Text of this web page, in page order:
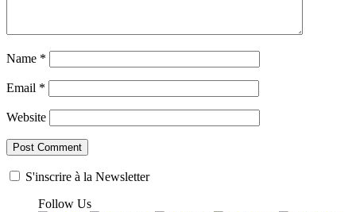
Name *
Email *
Website
S'inscrire à la Newsletter
Follow Us